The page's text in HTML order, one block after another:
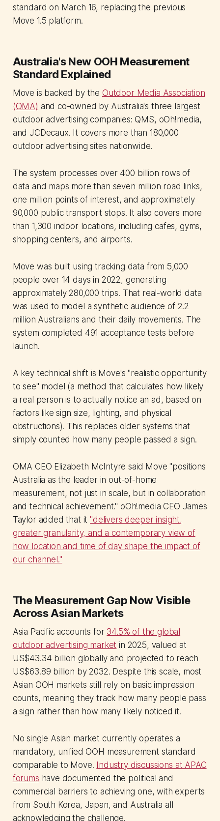
standard on March 16, replacing the previous
Move 1.5 platform.
Australia's New OOH Measurement
Standard Explained
Move is backed by the Outdoor Media Association
(OMA) and co-owned by Australia's three largest
outdoor advertising companies: QMS, oOh!media,
and JCDecaux. It covers more than 180,000
outdoor advertising sites nationwide.
The system processes over 400 billion rows of
data and maps more than seven million road links,
one million points of interest, and approximately
90,000 public transport stops. It also covers more
than 1,300 indoor locations, including cafes, gyms,
shopping centers, and airports.
Move was built using tracking data from 5,000
people over 14 days in 2022, generating
approximately 280,000 trips. That real-world data
was used to model a synthetic audience of 2.2
million Australians and their daily movements. The
system completed 491 acceptance tests before
launch.
A key technical shift is Move's "realistic opportunity
to see" model (a method that calculates how likely
a real person is to actually notice an ad, based on
factors like sign size, lighting, and physical
obstructions). This replaces older systems that
simply counted how many people passed a sign.
OMA CEO Elizabeth McIntyre said Move "positions
Australia as the leader in out-of-home
measurement, not just in scale, but in collaboration
and technical achievement." oOh!media CEO James
Taylor added that it"delivers deeper insight,
greater granularity, and a contemporary view of
how location and time of day shape the impact of
our channel."
The Measurement Gap Now Visible
Across Asian Markets
Asia Pacific accounts for 34.5% of the global
outdoor advertising market in 2025, valued at
US$43.34 billion globally and projected to reach
US$63.89 billion by 2032. Despite this scale, most
Asian OOH markets still rely on basic impression
counts, meaning they track how many people pass
a sign rather than how many likely noticed it.
No single Asian market currently operates a
mandatory, unified OOH measurement standard
comparable to Move. Industry discussions at APAC
forums have documented the political and
commercial barriers to achieving one, with experts
from South Korea, Japan, and Australia all
acknowledging the challenge.